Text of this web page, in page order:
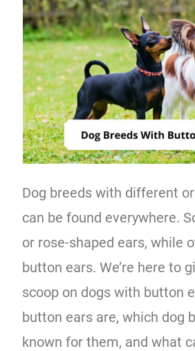
Dog breeds with different
can be found everywhere.
or rose-shaped ears, while
button ears. We’re here to
scoop on dogs with button
button ears are, which dog
known for them, and what